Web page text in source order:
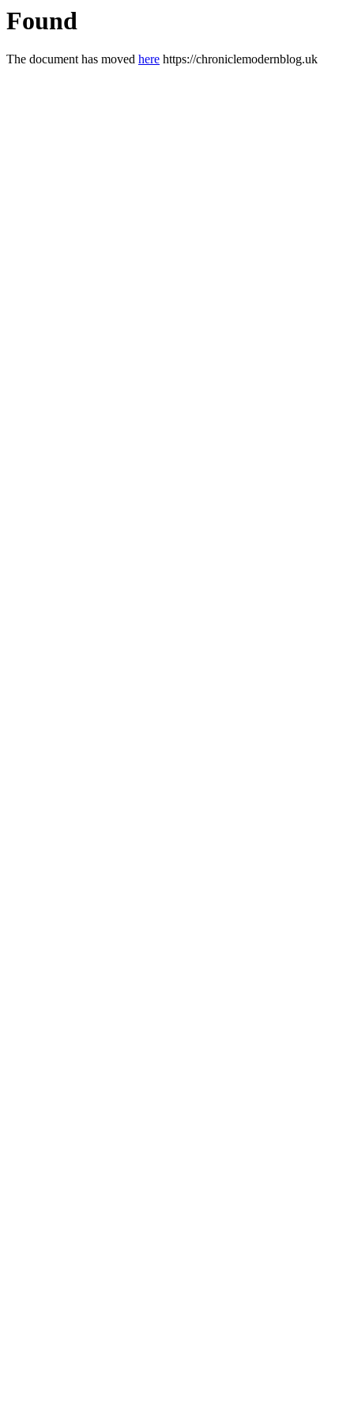
Found
The document has moved here https://chroniclemodernblog.uk